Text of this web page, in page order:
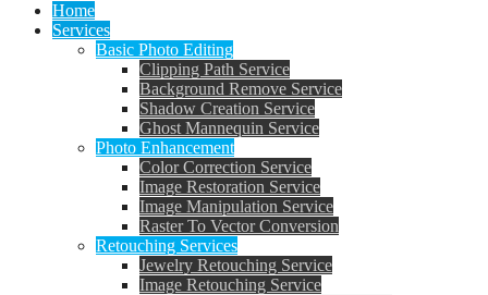
Home
Services
Basic Photo Editing
Clipping Path Service
Background Remove Service
Shadow Creation Service
Ghost Mannequin Service
Photo Enhancement
Color Correction Service
Image Restoration Service
Image Manipulation Service
Raster To Vector Conversion
Retouching Services
Jewelry Retouching Service
Image Retouching Service